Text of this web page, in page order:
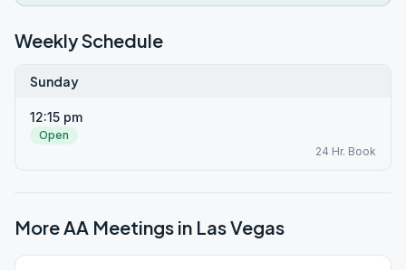
Weekly Schedule
Sunday
12:15 pm
Open
24 Hr. Book
More AA Meetings in Las Vegas